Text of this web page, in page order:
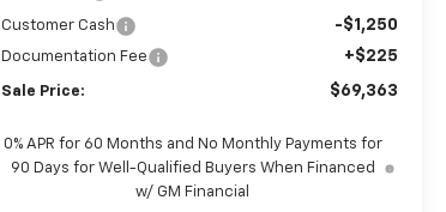
Customer Cash -$1,250
Documentation Fee +$225
Sale Price: $69,363
0% APR for 60 Months and No Monthly Payments for
90 Days for Well-Qualified Buyers When Financed
w/ GM Financial